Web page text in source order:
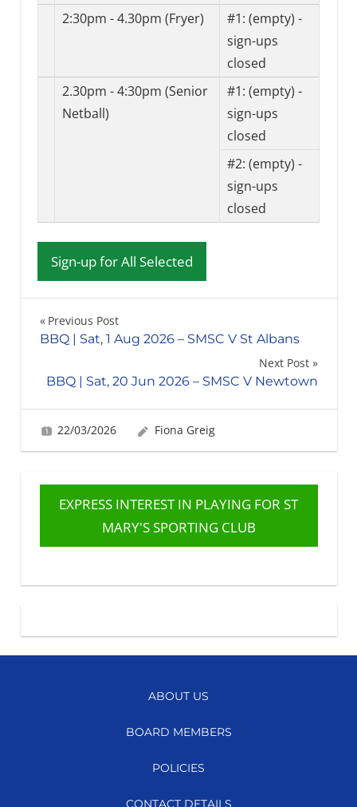
2:30pm - 4.30pm (Fryer)
#1: (empty) -
sign-ups
closed
2.30pm - 4:30pm (Senior
Netball)
#1: (empty) -
sign-ups
closed
#2: (empty) -
sign-ups
closed
Post
Previous Post
BBQ | Sat, 1 Aug 2026 – SMSC V St Albans
Next Post
BBQ | Sat, 20 Jun 2026 – SMSC V Newtown
22/03/2026 Fiona Greig
EXPRESS INTEREST IN PLAYING FOR ST
MARY'S SPORTING CLUB
ABOUT US
BOARD MEMBERS
POLICIES
CONTACT DETAILS